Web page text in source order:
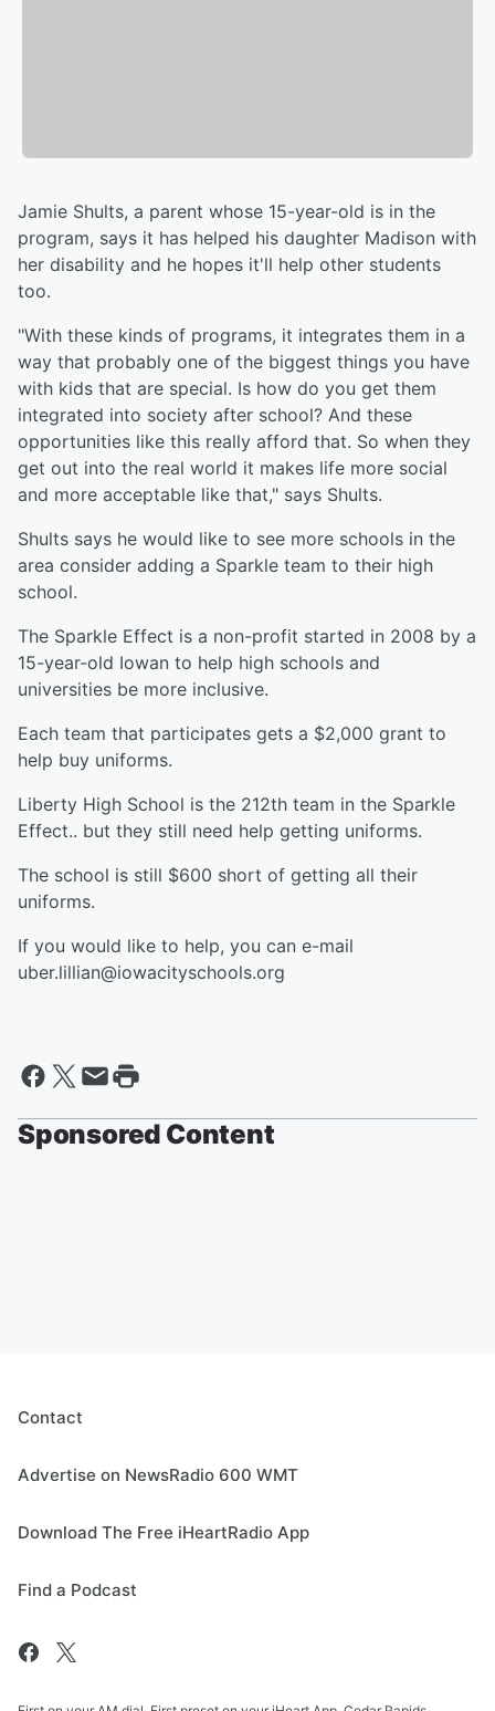
Jamie Shults, a parent whose 15-year-old is in the
program, says it has helped his daughter Madison with
her disability and he hopes it'll help other students
too.
"With these kinds of programs, it integrates them in a
way that probably one of the biggest things you have
with kids that are special. Is how do you get them
integrated into society after school? And these
opportunities like this really afford that. So when they
get out into the real world it makes life more social
and more acceptable like that," says Shults.
Shults says he would like to see more schools in the
area consider adding a Sparkle team to their high
school.
The Sparkle Effect is a non-profit started in 2008 by a
15-year-old Iowan to help high schools and
universities be more inclusive.
Each team that participates gets a $2,000 grant to
help buy uniforms.
Liberty High School is the 212th team in the Sparkle
Effect.. but they still need help getting uniforms.
The school is still $600 short of getting all their
uniforms.
If you would like to help, you can e-mail
uber.lillian@iowacityschools.org
Sponsored Content
Contact
Advertise on NewsRadio 600 WMT
Download The Free iHeartRadio App
Find a Podcast